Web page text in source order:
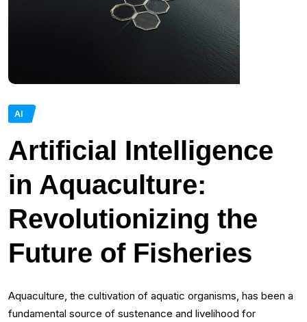
AI
Artificial Intelligence
in Aquaculture:
Revolutionizing the
Future of Fisheries
Aquaculture, the cultivation of aquatic organisms, has been a
fundamental source of sustenance and livelihood for